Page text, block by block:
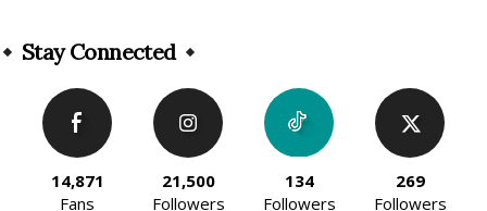
Stay Connected
14,871
Fans
21,500
Followers
134
Followers
269
Followers